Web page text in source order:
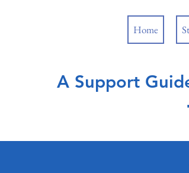
Home
A Support